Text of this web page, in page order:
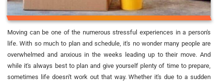
Moving can be one of the numerous stressful experiences in a person's
life. With so much to plan and schedule, it's no wonder many people are
overwhelmed and anxious in the weeks leading up to their move. And
while it's always best to plan and give yourself plenty of time to prepare,
sometimes life doesn't work out that way. Whether it's due to a sudden